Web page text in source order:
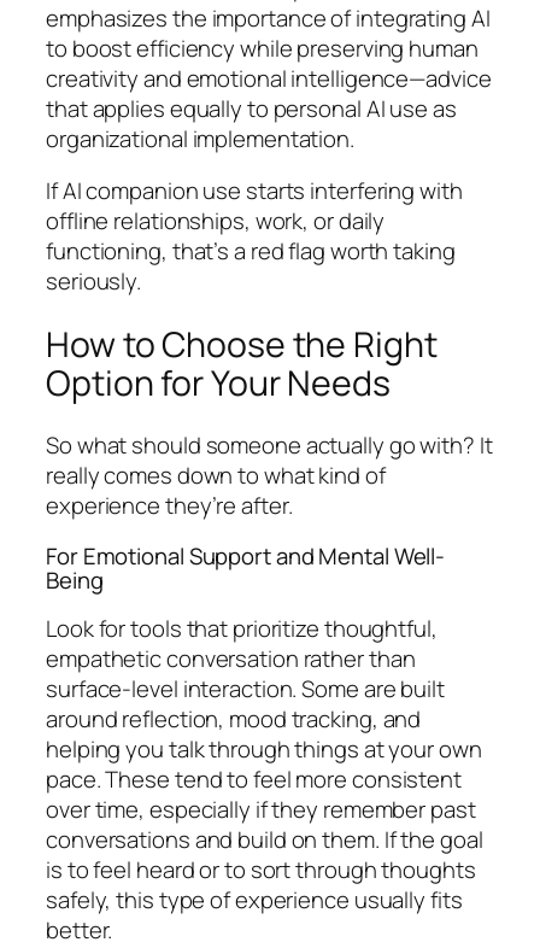
emphasizes the importance of integrating AI
to boost efficiency while preserving human
creativity and emotional intelligence—advice
that applies equally to personal AI use as
organizational implementation.
If AI companion use starts interfering with
offline relationships, work, or daily
functioning, that’s a red flag worth taking
seriously.
How to Choose the Right
Option for Your Needs
So what should someone actually go with? It
really comes down to what kind of
experience they’re after.
For Emotional Support and Mental Well-
Being
Look for tools that prioritize thoughtful,
empathetic conversation rather than
surface-level interaction. Some are built
around reflection, mood tracking, and
helping you talk through things at your own
pace. These tend to feel more consistent
over time, especially if they remember past
conversations and build on them. If the goal
is to feel heard or to sort through thoughts
safely, this type of experience usually fits
better.